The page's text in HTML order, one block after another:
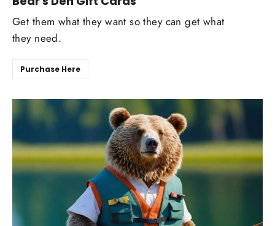
Get them what they want so they can get what
they need.
Purchase Here